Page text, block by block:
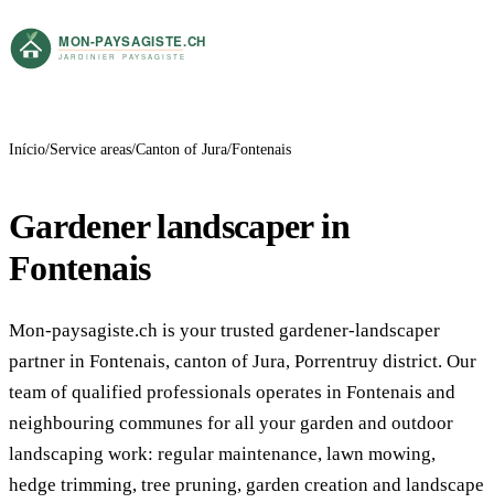
Início Service areas Canton of Jura Fontenais
Gardener landscaper in
Fontenais
Mon-paysagiste.ch is your trusted gardener-landscaper
partner in Fontenais, canton of Jura, Porrentruy district. Our
team of qualified professionals operates in Fontenais and
neighbouring communes for all your garden and outdoor
landscaping work: regular maintenance, lawn mowing,
hedge trimming, tree pruning, garden creation and landscape